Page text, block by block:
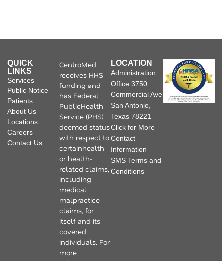
QUICK
LINKS
Services
Public Notice
Patients
About Us
Locations
Careers
Contact Us
CentroMed
receives HHS
funding and
has Federal
PublicHealth
Service (PHS)
deemed status
with respect to
certainhealth
or health-
related claims,
including
medical
malpractice
claims, for
itself and its
covered
individuals. For
more
LOCATION
Administration
Office 3750
Commercial Ave
San Antonio,
Texas 78221
Click for More
Contact
Information
SMS Terms and
Conditions